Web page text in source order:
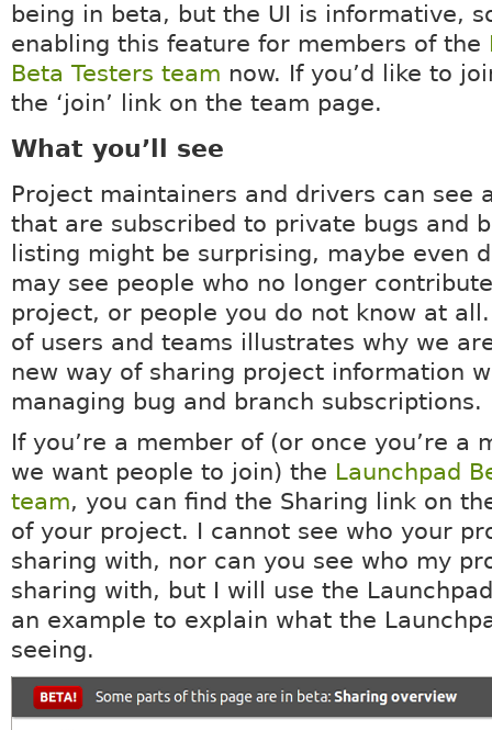
being in beta, but the UI is informative,
enabling this feature for members of the
Beta Testers team now. If you’d like to
the ‘join’ link on the team page.
What you’ll see
Project maintainers and drivers can see
that are subscribed to private bugs and
listing might be surprising, maybe even
may see people who no longer
project, or people you do not know at
of users and teams illustrates why we
new way of sharing project information
managing bug and branch subscriptions.
If you’re a member of (or once you’re a
we want people to join) the Launchpad
team, you can find the Sharing link on
of your project. I cannot see who your
sharing with, nor can you see who my
sharing with, but I will use the
an example to explain what the
seeing.